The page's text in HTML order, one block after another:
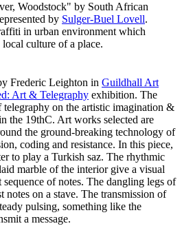
Woodstock" by South African
by Sulger-Buel Lovell.
in urban environment which
culture of a place.
Frederic Leighton in Guildhall Art
Art & Telegraphy exhibition. The
telegraphy on the artistic imagination &
the 19thC. Art works selected are
the ground-breaking technology of
coding and resistance. In this piece,
to play a Turkish saz. The rhythmic
marble of the interior give a visual
of notes. The dangling legs of
notes on a stave. The transmission of
pulsing, something like the
a message.